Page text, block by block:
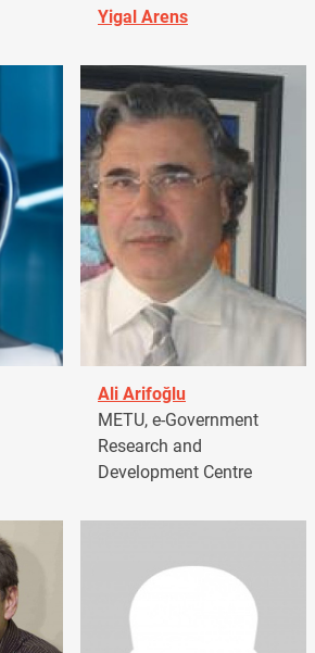
Yigal Arens
Ali Arifoğlu
METU, e-Government
Research and
Development Centre